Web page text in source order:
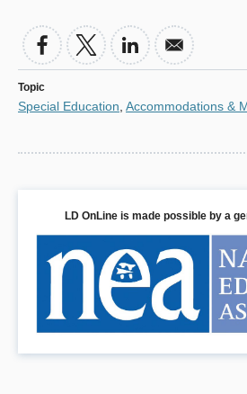
Topic
Special Education Accommodations &
LD OnLine is made possible by a